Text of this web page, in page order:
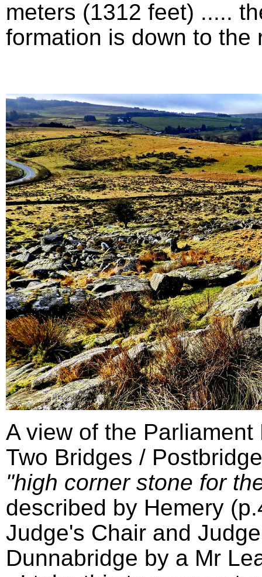
meters (1312 feet) .....
formation is down to
A view of the
Two Bridges /
"high corner stone for
described by Hemery
Judge's Chair and
Dunnabridge by a Mr